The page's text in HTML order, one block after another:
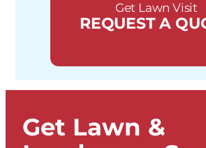
Get Lawn Visit
REQUEST A
Get Lawn &